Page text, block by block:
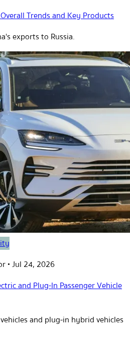
Trends and Key Products
exports to Russia.
•Jul 24, 2026
and Plug-In Passenger Vehicle
and plug-in hybrid vehicles